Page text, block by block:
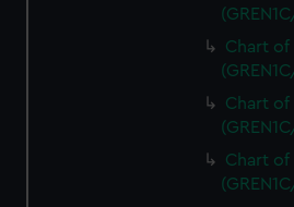
Chart of
Chart of
Chart of